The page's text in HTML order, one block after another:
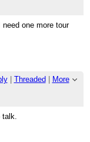
need one more tour
| Threaded
More
talk.